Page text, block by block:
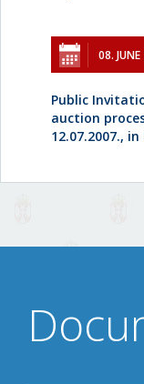
08.
Public
auction
12.07.2007.,